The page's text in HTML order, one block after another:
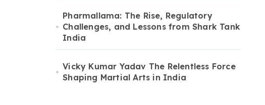
Pharmallama: The Rise, Regulatory
Challenges, and Lessons from Shark Tank
India
Vicky Kumar Yadav The Relentless Force
Shaping Martial Arts in India